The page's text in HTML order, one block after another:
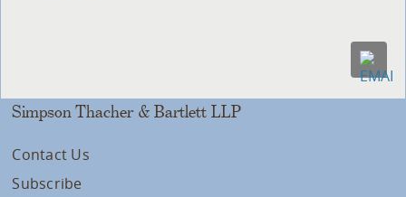
Simpson Thacher & Bartlett LLP
Contact Us
Subscribe